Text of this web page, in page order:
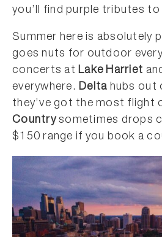
you’ll find purple tributes to
Summer here is absolutely
goes nuts for outdoor
concerts atLake Harriet
everywhere.Delta hubs out
they’ve got the most flight
Countrysometimes drops
$150 range if you book a